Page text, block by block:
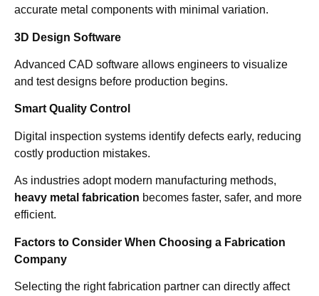
accurate metal components with minimal variation.
3D Design Software
Advanced CAD software allows engineers to visualize
and test designs before production begins.
Smart Quality Control
Digital inspection systems identify defects early, reducing
costly production mistakes.
As industries adopt modern manufacturing methods,
heavy metal fabrication becomes faster, safer, and more
efficient.
Factors to Consider When Choosing a Fabrication
Company
Selecting the right fabrication partner can directly affect